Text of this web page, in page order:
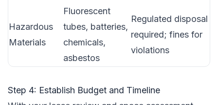
Hazardous
Materials
Fluorescent
tubes, batteries,
chemicals,
asbestos
Regulated disposal
required; fines for
violations
Step 4: Establish Budget and Timeline